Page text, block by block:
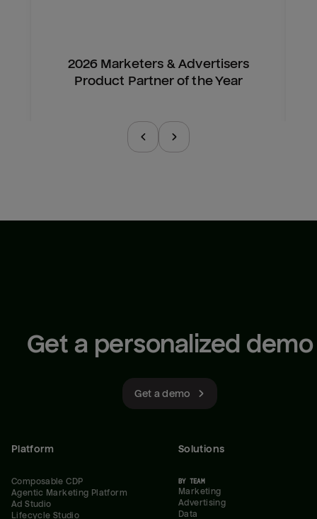
2026 Marketers & Advertisers
Product Partner of the Year
Get a personalized demo
Get a demo
Platform
Composable CDP
Agentic Marketing Platform
Ad Studio
Lifecycle Studio
Solutions
BY TEAM
Marketing
Advertising
Data